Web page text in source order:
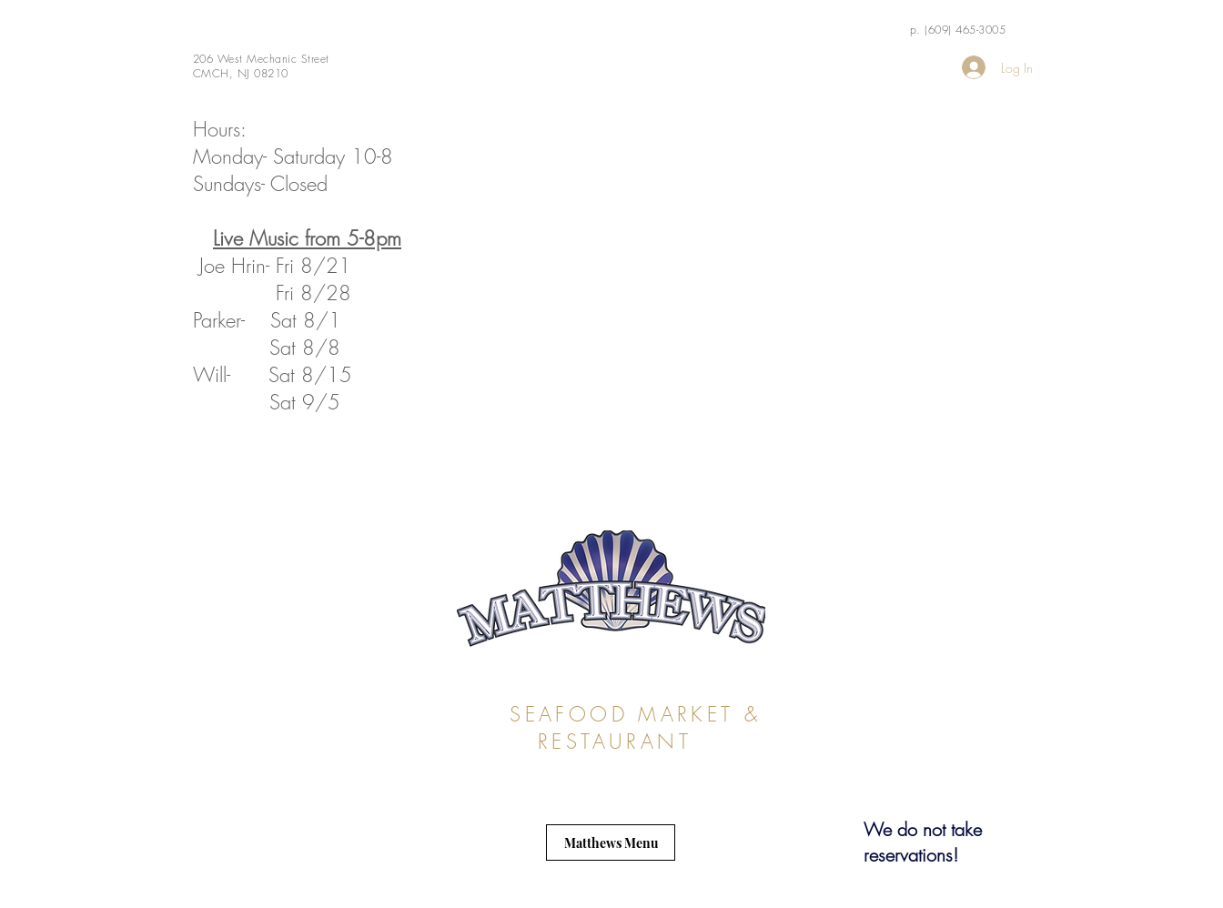
206 West Mechanic Street
CMCH, NJ 08210
Hours:
Monday- Saturday 10-8
Sundays- Closed
​Live Music from 5-8pm
Joe Hrin- Fri 8/21
Fri 8/28
Parker- Sat 8/1
Sat 8/8
​Will- Sat 8/15
​ Sat 9/5
p. (609) 465-3005
Log In
SEAFOOD MARKET &
RESTAURANT
Matthews Menu
We do not take
reservations!